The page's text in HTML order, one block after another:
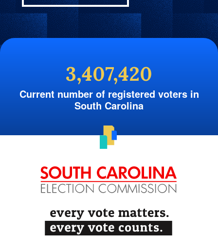
3,407,420
Current number of registered voters in
South Carolina